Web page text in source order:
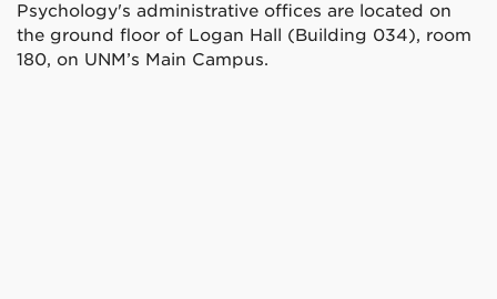
Psychology's administrative offices are located on
the ground floor of Logan Hall (Building 034), room
180, on UNM’s Main Campus.